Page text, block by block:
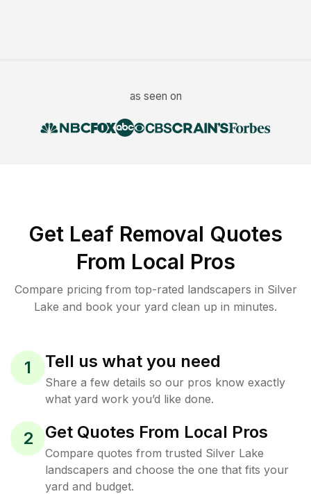
as seen on
Get Leaf Removal Quotes
From Local Pros
Compare pricing from top-rated landscapers in Silver
Lake and book your yard clean up in minutes.
1 Tell us what you need
Share a few details so our pros know exactly
what yard work you’d like done.
2 Get Quotes From Local Pros
Compare quotes from trusted Silver Lake
landscapers and choose the one that fits your
yard and budget.